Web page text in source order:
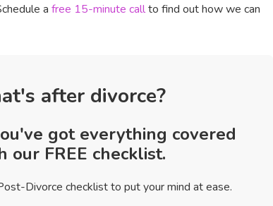
a free 15-minute callto find out how we can
after divorce?
got everything covered
our FREE checklist.
Divorce checklist to put your mind at ease.